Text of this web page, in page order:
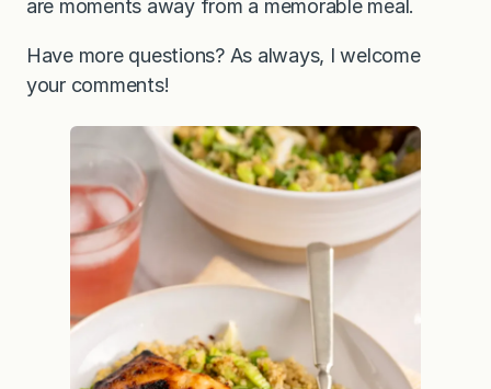
are moments away from a memorable meal.
Have more questions? As always, I welcome
your comments!